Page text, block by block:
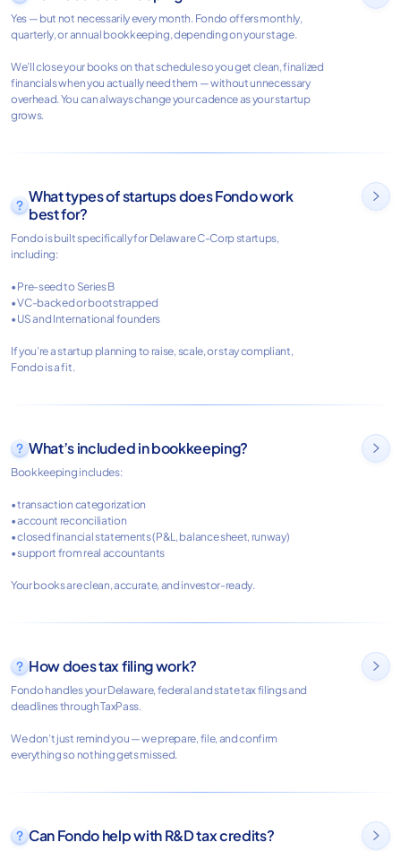
Yes — but not necessarily every month. Fondo offers monthly,
quarterly, or annual bookkeeping, depending on your stage.
We’ll close your books on that schedule so you get clean, finalized
financials when you actually need them — without unnecessary
overhead. You can always change your cadence as your startup
grows.
What types of startups does Fondo work
best for?
Fondo is built specifically for Delaware C-Corp startups,
including:
• Pre-seed to Series B
• VC-backed or bootstrapped
• US and International founders
If you’re a startup planning to raise, scale, or stay compliant,
Fondo is a fit.

What’s included in bookkeeping?
Bookkeeping includes:
• transaction categorization
• account reconciliation
• closed financial statements (P&L, balance sheet, runway)
• support from real accountants
Your books are clean, accurate, and investor-ready.

How does tax filing work?
Fondo handles your Delaware, federal and state tax filings and
deadlines through TaxPass.
We don’t just remind you — we prepare, file, and confirm
everything so nothing gets missed.

Can Fondo help with R&D tax credits? 